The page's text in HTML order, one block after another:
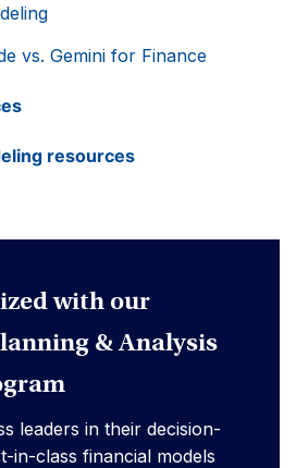
vs. Gemini for Finance
resources
with our
& Analysis
leaders in their decision-
in-class financial models